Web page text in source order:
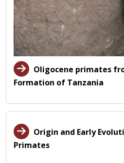
Oligocene primates
Formation of Tanzania
Origin and Early
Primates